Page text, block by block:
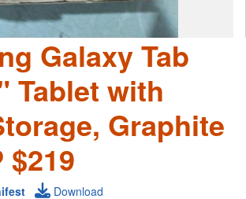
Galaxy Tab
Tablet with
Graphite
$219
Download